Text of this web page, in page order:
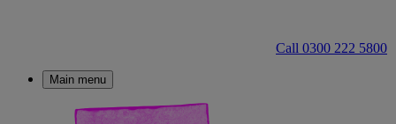
Call 0300 222 5800
Main menu